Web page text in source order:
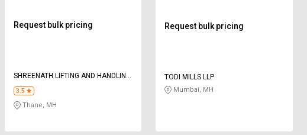
Request bulk pricing
SHREENATH LIFTING AND HANDLING
CO
3.5
Thane, MH
Request bulk pricing
TODI MILLS LLP
Mumbai, MH